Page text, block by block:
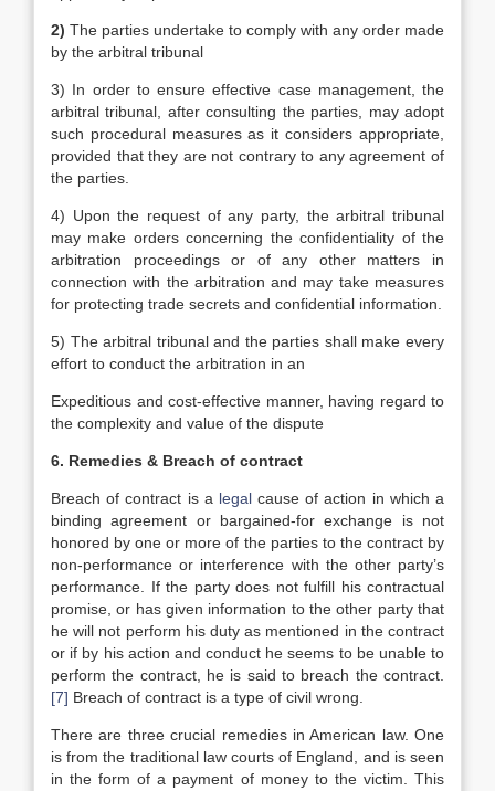
2) The parties undertake to comply with any order made
by the arbitral tribunal
3) In order to ensure effective case management, the
arbitral tribunal, after consulting the parties, may adopt
such procedural measures as it considers appropriate,
provided that they are not contrary to any agreement of
the parties.
4) Upon the request of any party, the arbitral tribunal
may make orders concerning the confidentiality of the
arbitration proceedings or of any other matters in
connection with the arbitration and may take measures
for protecting trade secrets and confidential information.
5) The arbitral tribunal and the parties shall make every
effort to conduct the arbitration in an
Expeditious and cost-effective manner, having regard to
the complexity and value of the dispute
6. Remedies & Breach of contract
Breach of contract is a legalcause of action in which a
binding agreement or bargained-for exchange is not
honored by one or more of the parties to the contract by
non-performance or interference with the other party’s
performance. If the party does not fulfill his contractual
promise, or has given information to the other party that
he will not perform his duty as mentioned in the contract
or if by his action and conduct he seems to be unable to
perform the contract, he is said to breach the contract.
[7] Breach of contract is a type of civil wrong.
There are three crucial remedies in American law. One
is from the traditional law courts of England, and is seen
in the form of a payment of money to the victim. This